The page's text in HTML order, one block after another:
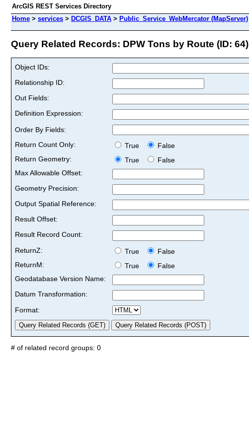
ArcGIS REST Services Directory
Home > services > DCGIS_DATA > Public_Service_WebMercator (MapServer)
Query Related Records: DPW Tons by Route (ID: 64)
Object IDs:
Relationship ID:
Out Fields:
Definition Expression:
Order By Fields:
Return Count Only:
True
False
Return Geometry:
True
False
Max Allowable Offset:
Geometry Precision:
Output Spatial Reference:
Result Offset:
Result Record Count:
ReturnZ:
True
False
ReturnM:
True
False
Geodatabase Version Name:
Datum Transformation:
Format:
# of related record groups: 0